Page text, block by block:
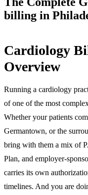
billing in
Cardiology
Overview
Running a cardiology
of one of the most
Whether your patients
Germantown, or the
bring with them a mix of
Plan, and employer-
carries its own
timelines. And you are